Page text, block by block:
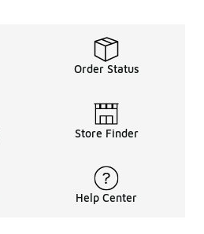
Order Status
Store Finder
Help Center